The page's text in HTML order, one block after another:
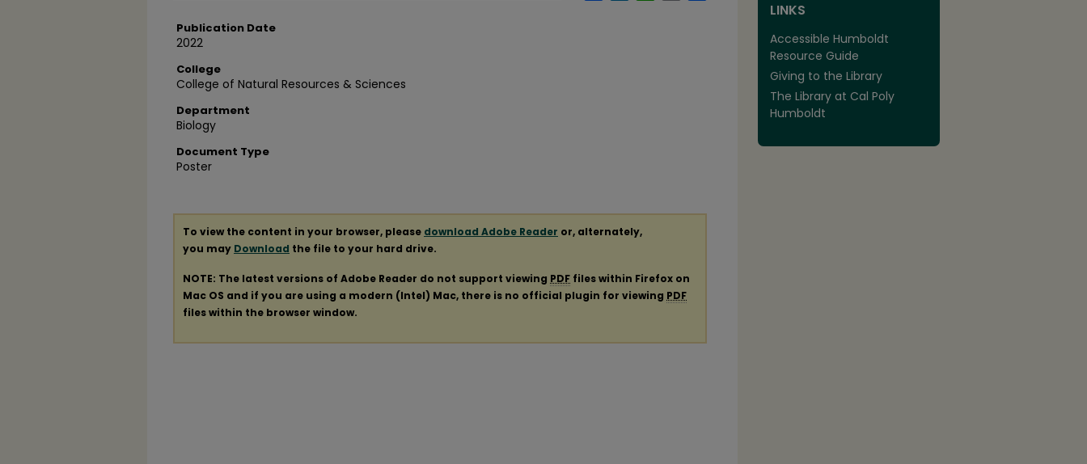
Publication Date
2022
College
College of Natural Resources & Sciences
Department
Biology
Document Type
Poster
To view the content in your browser, please download Adobe Reader or, alternately,
you may Download the file to your hard drive.
NOTE: The latest versions of Adobe Reader do not support viewing PDF files within Firefox on
Mac OS and if you are using a modern (Intel) Mac, there is no official plugin for viewing PDF
files within the browser window.
LINKS
Accessible Humboldt
Resource Guide
Giving to the Library
The Library at Cal Poly
Humboldt